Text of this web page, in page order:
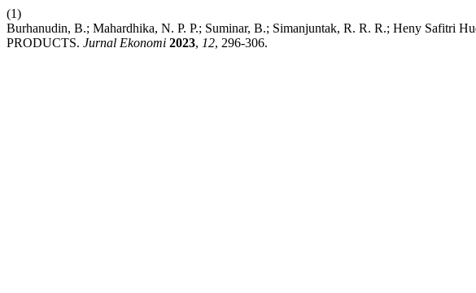
(1)
Burhanudin, B.; Mahardhika, N. P. P.; Suminar, B.; Simanjuntak, R. R. R.; Heny
PRODUCTS. Jurnal Ekonomi 2023, 12, 296-306.